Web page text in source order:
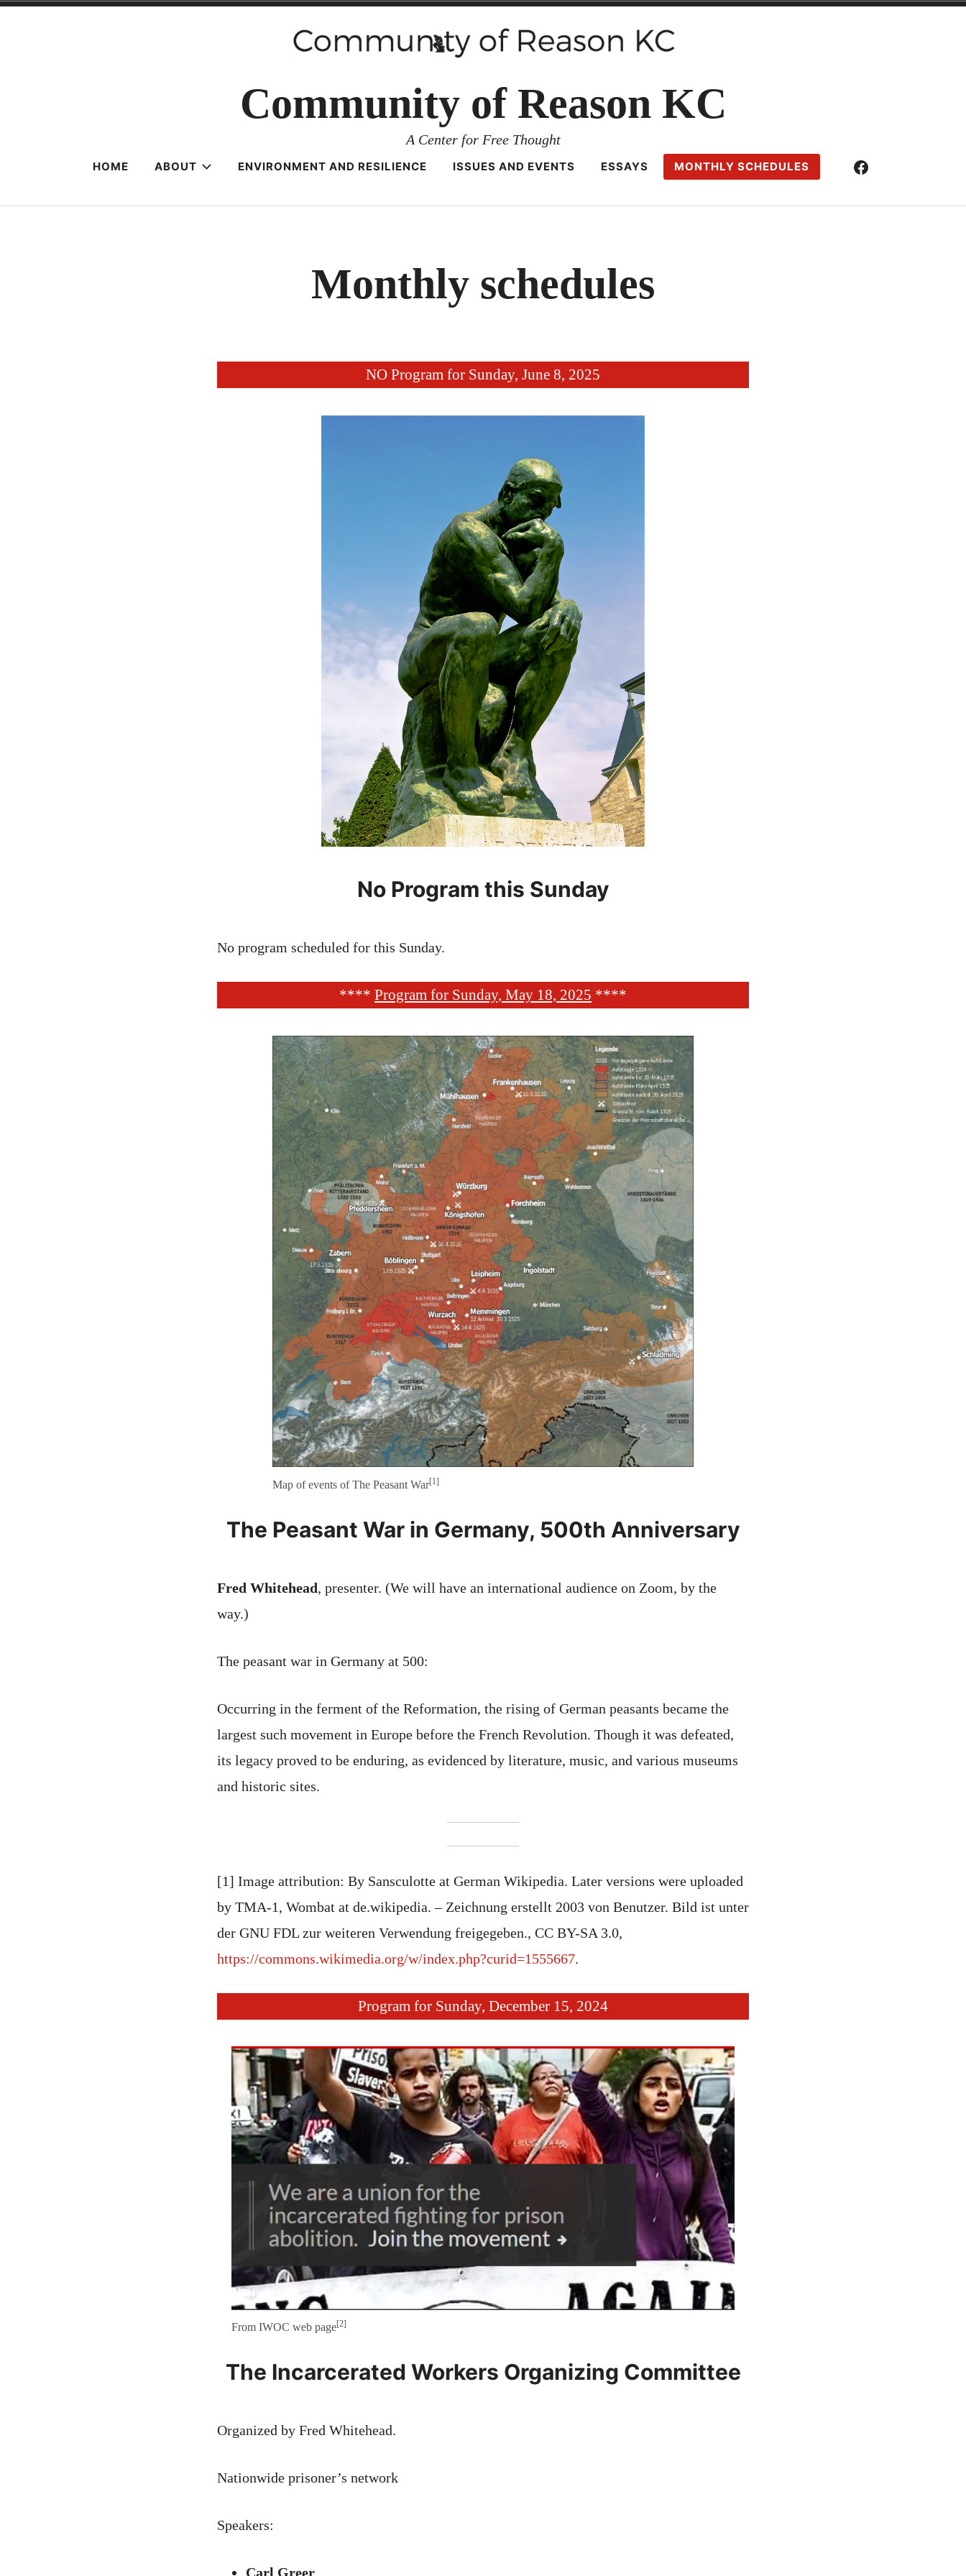
Community of Reason KC
A Center for Free Thought
HOME ABOUT ENVIRONMENT AND RESILIENCE ISSUES AND EVENTS ESSAYS MONTHLY SCHEDULES Facebook
Monthly schedules
NO Program for Sunday, June 8, 2025
No Program this Sunday
No program scheduled for this Sunday.
**** Program for Sunday, May 18, 2025 ****
Map of events of The Peasant War[1]
The Peasant War in Germany, 500th Anniversary
Fred Whitehead, presenter. (We will have an international audience on Zoom, by the
way.)
The peasant war in Germany at 500:
Occurring in the ferment of the Reformation, the rising of German peasants became the
largest such movement in Europe before the French Revolution. Though it was defeated,
its legacy proved to be enduring, as evidenced by literature, music, and various museums
and historic sites.
[1] Image attribution: By Sansculotte at German Wikipedia. Later versions were uploaded
by TMA-1, Wombat at de.wikipedia. – Zeichnung erstellt 2003 von Benutzer. Bild ist unter
der GNU FDL zur weiteren Verwendung freigegeben., CC BY-SA 3.0,
https://commons.wikimedia.org/w/index.php?curid=1555667.
Program for Sunday, December 15, 2024
From IWOC web page[2]
The Incarcerated Workers Organizing Committee
Organized by Fred Whitehead.
Nationwide prisoner’s network
Speakers:
Carl Greer